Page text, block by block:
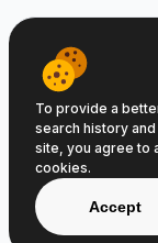
© 2026
To provide a
search history
site, you agree to
cookies.
Accept